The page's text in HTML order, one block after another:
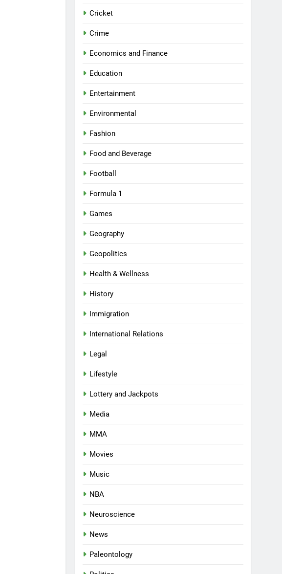
Cricket
Crime
Economics and Finance
Education
Entertainment
Environmental
Fashion
Food and Beverage
Football
Formula 1
Games
Geography
Geopolitics
Health & Wellness
History
Immigration
International Relations
Legal
Lifestyle
Lottery and Jackpots
Media
MMA
Movies
Music
NBA
Neuroscience
News
Paleontology